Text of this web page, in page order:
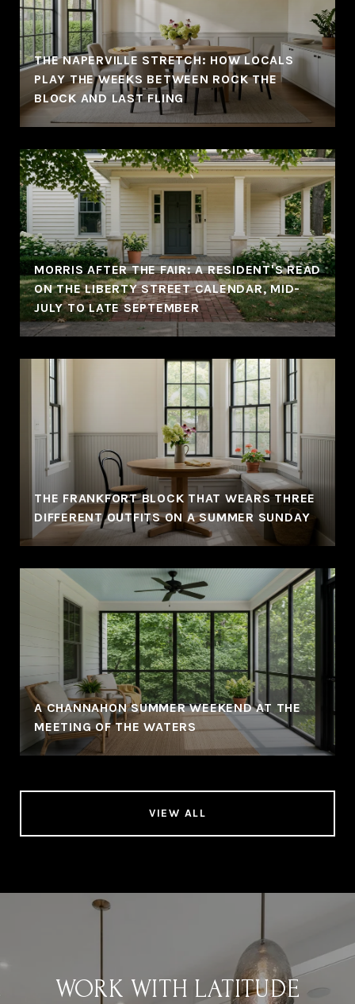
THE NAPERVILLE STRETCH: HOW LOCALS
PLAY THE WEEKS BETWEEN ROCK THE
BLOCK AND LAST FLING
MORRIS AFTER THE FAIR: A RESIDENT'S READ
ON THE LIBERTY STREET CALENDAR, MID-
JULY TO LATE SEPTEMBER
THE FRANKFORT BLOCK THAT WEARS THREE
DIFFERENT OUTFITS ON A SUMMER SUNDAY
A CHANNAHON SUMMER WEEKEND AT THE
MEETING OF THE WATERS
VIEW ALL
WORK WITH LATITUDE